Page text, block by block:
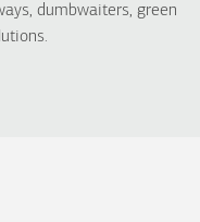
dumbwaiters, green